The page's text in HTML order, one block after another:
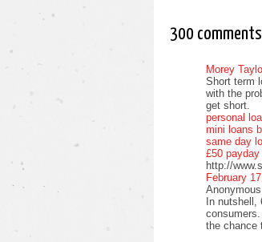
300
Morey
Short term
with the
get short.
personal
mini loans
same day
£50 payday
http://
February
Anonymous
In nutshell,
the chance